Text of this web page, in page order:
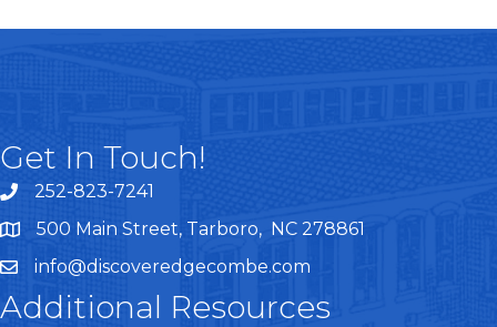
Get In Touch!
telephone
252-823-7241
google maps
500 Main Street, Tarboro, NC 278861
emailinfo@discoveredgecombe.com
Additional Resources